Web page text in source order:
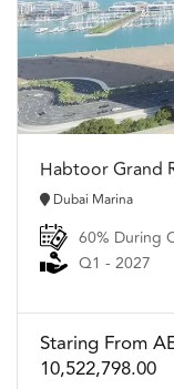
Habtoor Grand
Dubai Marina
60% During
Q1 - 2027
Staring From
10,522,798.00